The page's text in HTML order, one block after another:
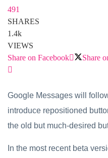
491
SHARES
1.4k
VIEWS
Share on Facebook
Share
Google Messages will
introduce repositioned
the old but much-desired
In the most recent beta